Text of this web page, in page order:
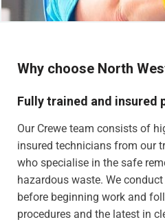
Why choose North
Fully trained and insured
Our Crewe team consists of
insured technicians from our
who specialise in the safe
hazardous waste. We
before beginning work and
procedures and the latest in